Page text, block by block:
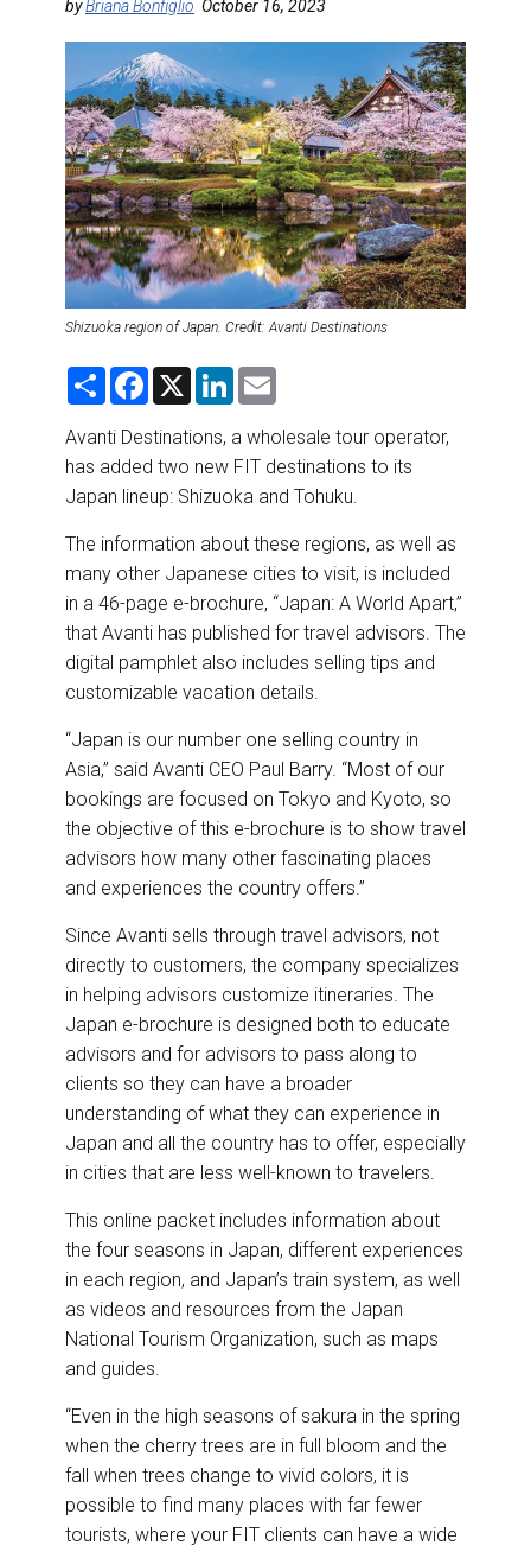
DESTINATIONS
RETAIL STRATEGIES
RIVER CRUISE
TRAINING & RESOURCES
byBriana Bonfiglio October 16, 2023
Shizuoka region of Japan. Credit: Avanti Destinations
S
r
e
F
e
b
o
o
k
X
L
k
e
d
I
n
i
l
Avanti Destinations, a wholesale tour operator,
has added two new FIT destinations to its
Japan lineup: Shizuoka and Tohuku.
The information about these regions, as well as
many other Japanese cities to visit, is included
in a 46-page e-brochure, “Japan: A World Apart,”
that Avanti has published for travel advisors. The
digital pamphlet also includes selling tips and
customizable vacation details.
“Japan is our number one selling country in
Asia,” said Avanti CEO Paul Barry. “Most of our
bookings are focused on Tokyo and Kyoto, so
the objective of this e-brochure is to show travel
advisors how many other fascinating places
and experiences the country offers.”
Since Avanti sells through travel advisors, not
directly to customers, the company specializes
in helping advisors customize itineraries. The
Japan e-brochure is designed both to educate
advisors and for advisors to pass along to
clients so they can have a broader
understanding of what they can experience in
Japan and all the country has to offer, especially
in cities that are less well-known to travelers.
This online packet includes information about
the four seasons in Japan, different experiences
in each region, and Japan’s train system, as well
as videos and resources from the Japan
National Tourism Organization, such as maps
and guides.
“Even in the high seasons of sakura in the spring
when the cherry trees are in full bloom and the
fall when trees change to vivid colors, it is
possible to find many places with far fewer
tourists, where your FIT clients can have a wide